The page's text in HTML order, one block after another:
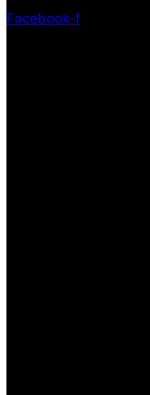
Facebook-f